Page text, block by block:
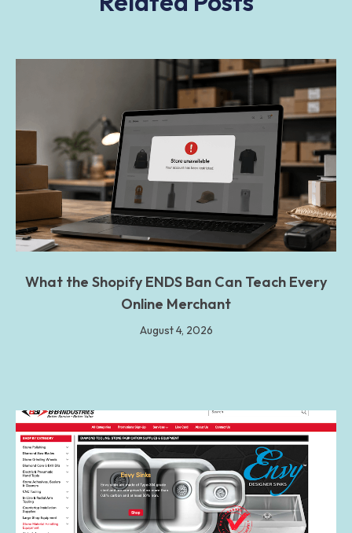
What the Shopify ENDS Ban Can Teach Every
Online Merchant
August 4, 2026